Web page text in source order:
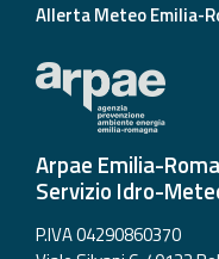
Allerta Meteo Emilia-
Arpae Emilia-
Servizio Idro-
P.IVA 04290860370